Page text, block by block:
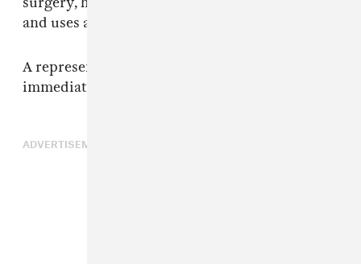
and uses a wheelchair to get around.
A representative for Travis Scott was not
immediately available for comment.
ADVERTISEMENT